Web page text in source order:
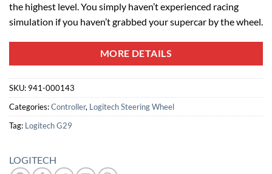
the highest level. You simply haven’t experienced racing
simulation if you haven’t grabbed your supercar by the wheel.
MORE DETAILS
SKU: 941-000143
Categories:Controller, Logitech Steering Wheel
Tag: Logitech G29
LOGITECH